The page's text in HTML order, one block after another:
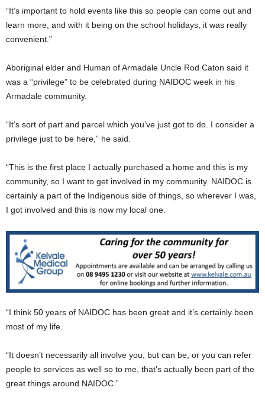
“It’s important to hold events like this so people can come out and
learn more, and with it being on the school holidays, it was really
convenient.”
Aboriginal elder and Human of Armadale Uncle Rod Caton said it
was a “privilege” to be celebrated during NAIDOC week in his
Armadale community.
“It’s sort of part and parcel which you’ve just got to do. I consider a
privilege just to be here,” he said.
“This is the first place I actually purchased a home and this is my
community, so I want to get involved in my community. NAIDOC is
certainly a part of the Indigenous side of things, so wherever I was,
I got involved and this is now my local one.
“I think 50 years of NAIDOC has been great and it’s certainly been
most of my life.
“It doesn’t necessarily all involve you, but can be, or you can refer
people to services as well so to me, that’s actually been part of the
great things around NAIDOC.”